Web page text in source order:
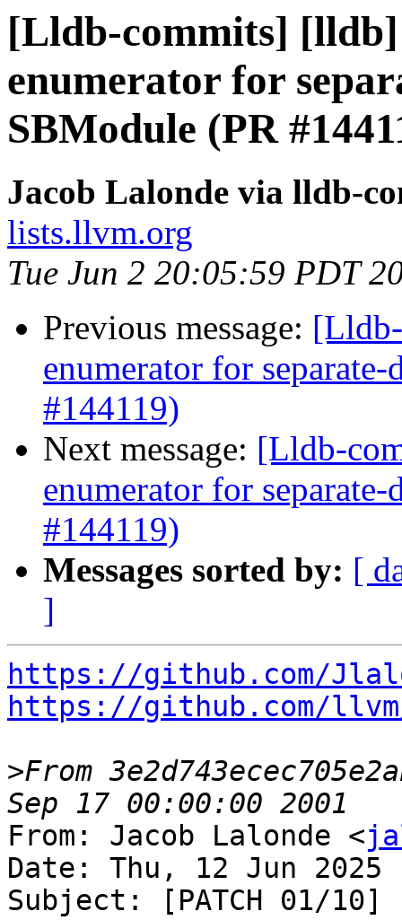
[Lldb-commits]
enumerator for
SBModule (PR
Jacob Lalonde via lldb-
lists.llvm.org
Tue Jun 2 20:05:59 PDT
Previous message:
enumerator for
#144119)
Next message: [Lldb-
enumerator for
#144119)
Messages sorted by: [
]
https://github.com/
https://github.com/
>From
From: Jacob Lalonde <
Date: Thu, 12 Jun 2025
Subject: [PATCH 01/10]